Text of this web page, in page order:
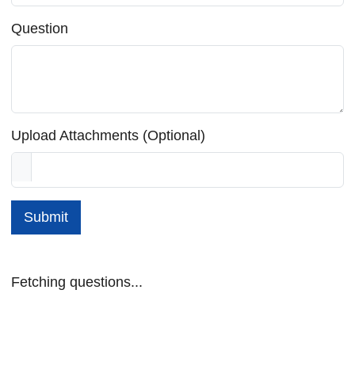
Question
Upload Attachments (Optional)
Submit
Fetching questions...